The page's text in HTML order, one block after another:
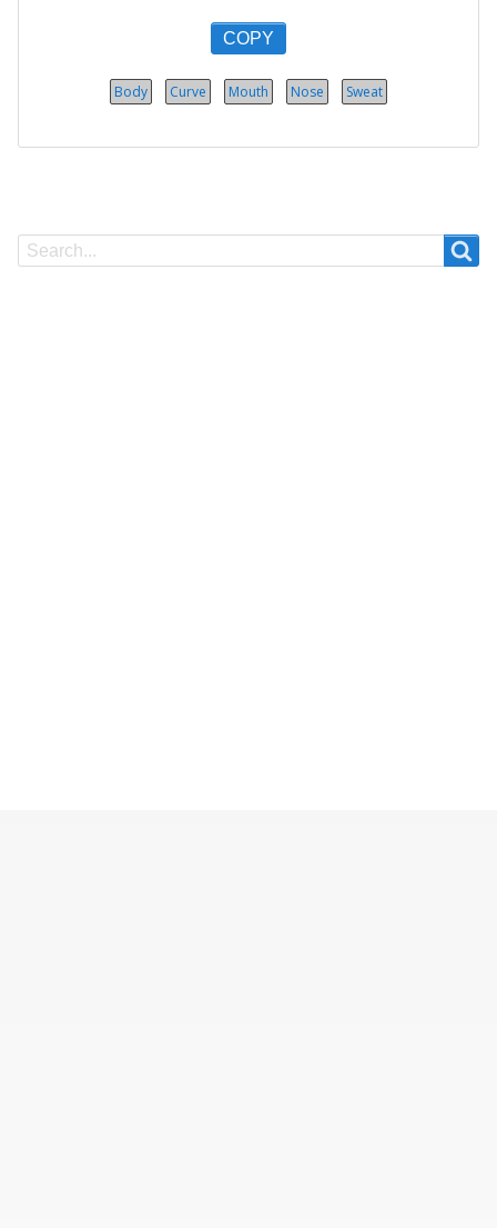
COPY
Body Curve Mouth Nose Sweat
Search
Search